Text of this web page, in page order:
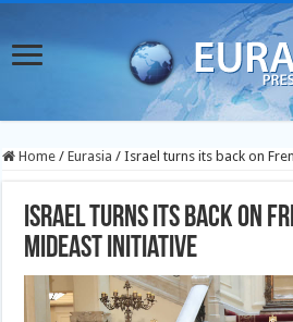
Home / Eurasia / Israel turns its back on
Israel turns its back on
Mideast initiative